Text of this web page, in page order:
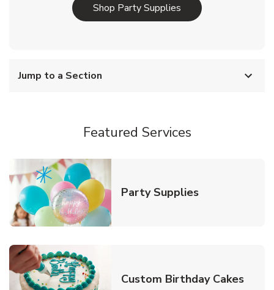
Shop Party Supplies Link Opens in New
Jump to a Section
Featured Services
Party SuppliesLink Opens in
Custom Birthday CakesLink